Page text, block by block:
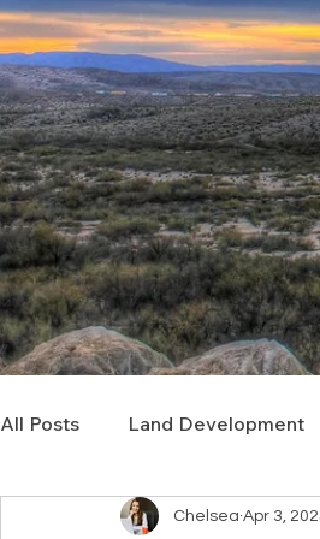
All Posts Land Development
Real Estate Consulting
Chelsea Apr 3,